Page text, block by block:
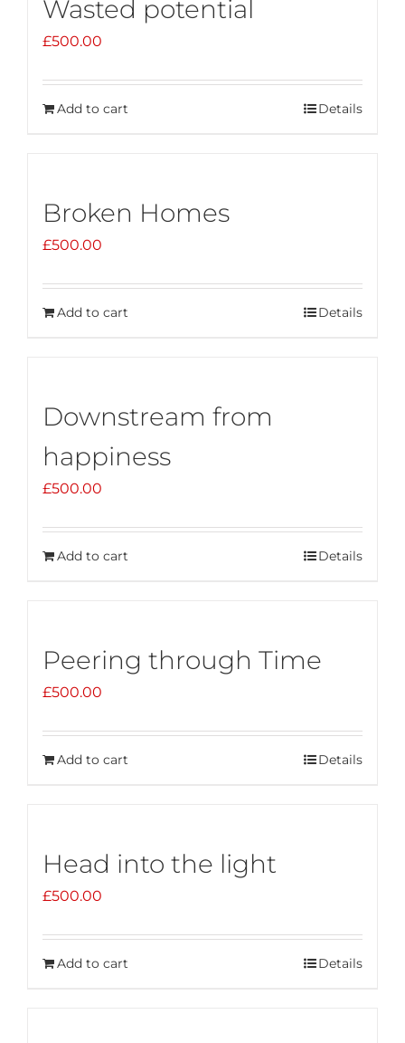
Wasted potential
£500.00
Add to cart Details
Broken Homes
£500.00
Add to cart Details
Downstream from
happiness
£500.00
Add to cart Details
Peering through Time
£500.00
Add to cart Details
Head into the light
£500.00
Add to cart Details